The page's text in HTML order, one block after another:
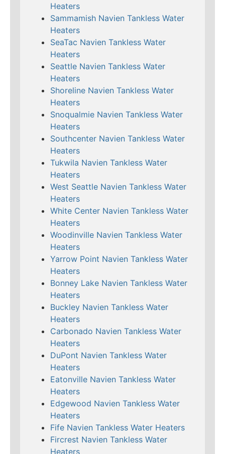
Heaters
Sammamish Navien Tankless Water
Heaters
SeaTac Navien Tankless Water
Heaters
Seattle Navien Tankless Water
Heaters
Shoreline Navien Tankless Water
Heaters
Snoqualmie Navien Tankless Water
Heaters
Southcenter Navien Tankless Water
Heaters
Tukwila Navien Tankless Water
Heaters
West Seattle Navien Tankless Water
Heaters
White Center Navien Tankless Water
Heaters
Woodinville Navien Tankless Water
Heaters
Yarrow Point Navien Tankless Water
Heaters
Bonney Lake Navien Tankless Water
Heaters
Buckley Navien Tankless Water
Heaters
Carbonado Navien Tankless Water
Heaters
DuPont Navien Tankless Water
Heaters
Eatonville Navien Tankless Water
Heaters
Edgewood Navien Tankless Water
Heaters
Fife Navien Tankless Water Heaters
Fircrest Navien Tankless Water
Heaters